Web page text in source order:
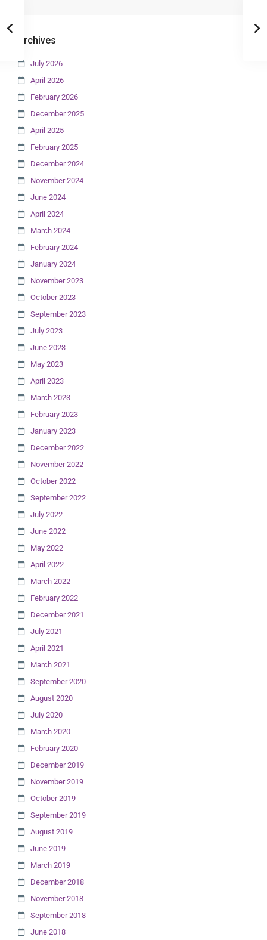
Archives
July 2026
April 2026
February 2026
December 2025
April 2025
February 2025
December 2024
November 2024
June 2024
April 2024
March 2024
February 2024
January 2024
November 2023
October 2023
September 2023
July 2023
June 2023
May 2023
April 2023
March 2023
February 2023
January 2023
December 2022
November 2022
October 2022
September 2022
July 2022
June 2022
May 2022
April 2022
March 2022
February 2022
December 2021
July 2021
April 2021
March 2021
September 2020
August 2020
July 2020
March 2020
February 2020
December 2019
November 2019
October 2019
September 2019
August 2019
June 2019
March 2019
December 2018
November 2018
September 2018
June 2018